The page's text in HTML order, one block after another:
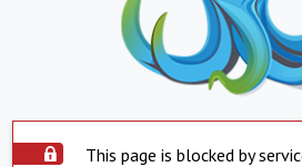
This page is blocked by